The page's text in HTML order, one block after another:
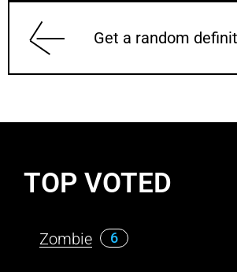
Get a random
TOP VOTED
Zombie 6